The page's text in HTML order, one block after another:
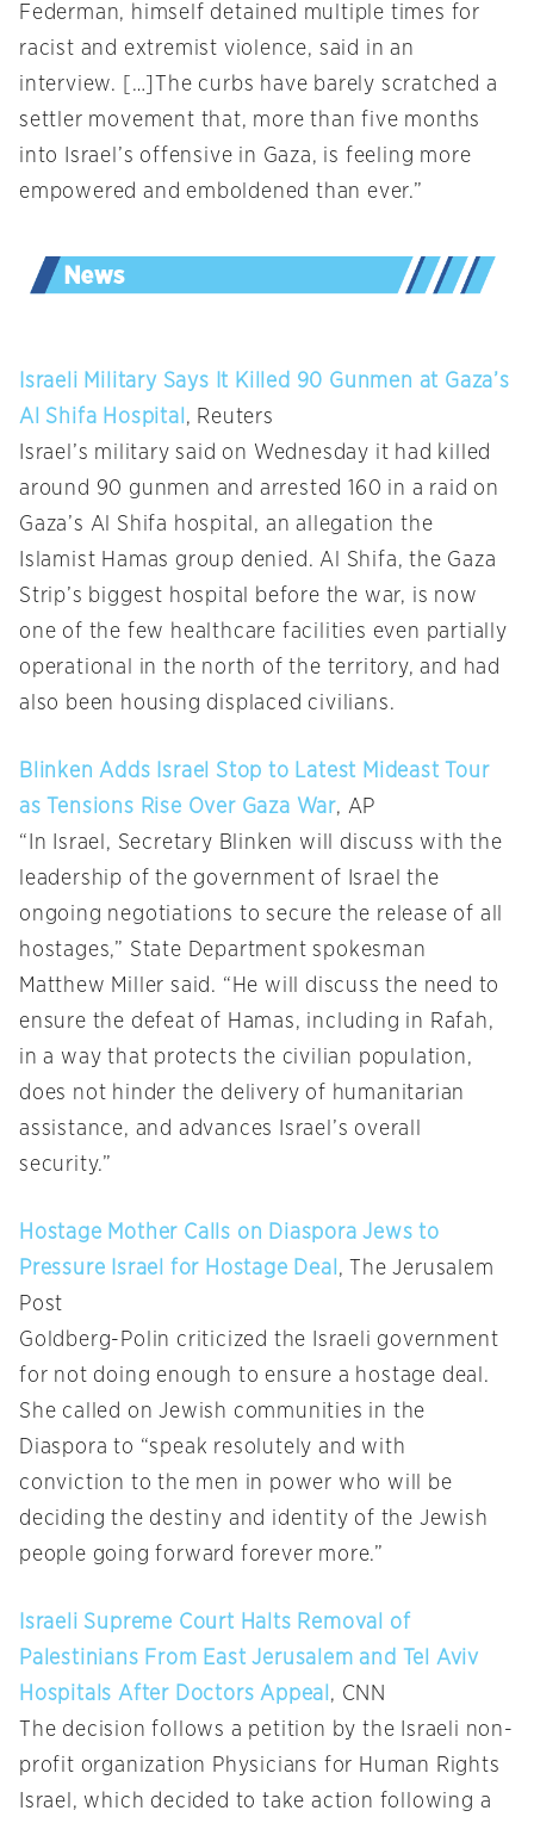
Federman, himself detained multiple times for
racist and extremist violence, said in an
interview. […]The curbs have barely scratched a
settler movement that, more than five months
into Israel’s offensive in Gaza, is feeling more
empowered and emboldened than ever.”
Israeli Military Says It Killed 90 Gunmen at Gaza’s
Al Shifa Hospital , Reuters
Israel’s military said on Wednesday it had killed
around 90 gunmen and arrested 160 in a raid on
Gaza’s Al Shifa hospital, an allegation the
Islamist Hamas group denied. Al Shifa, the Gaza
Strip’s biggest hospital before the war, is now
one of the few healthcare facilities even partially
operational in the north of the territory, and had
also been housing displaced civilians.
Blinken Adds Israel Stop to Latest Mideast Tour
as Tensions Rise Over Gaza War, AP
“In Israel, Secretary Blinken will discuss with the
leadership of the government of Israel the
ongoing negotiations to secure the release of all
hostages,” State Department spokesman
Matthew Miller said. “He will discuss the need to
ensure the defeat of Hamas, including in Rafah,
in a way that protects the civilian population,
does not hinder the delivery of humanitarian
assistance, and advances Israel’s overall
security.”
Hostage Mother Calls on Diaspora Jews to
Pressure Israel for Hostage Deal , The Jerusalem
Post
Goldberg-Polin criticized the Israeli government
for not doing enough to ensure a hostage deal.
She called on Jewish communities in the
Diaspora to “speak resolutely and with
conviction to the men in power who will be
deciding the destiny and identity of the Jewish
people going forward forever more.”
Israeli Supreme Court Halts Removal of
Palestinians From East Jerusalem and Tel Aviv
Hospitals After Doctors Appeal , CNN
The decision follows a petition by the Israeli non-
profit organization Physicians for Human Rights
Israel, which decided to take action following a